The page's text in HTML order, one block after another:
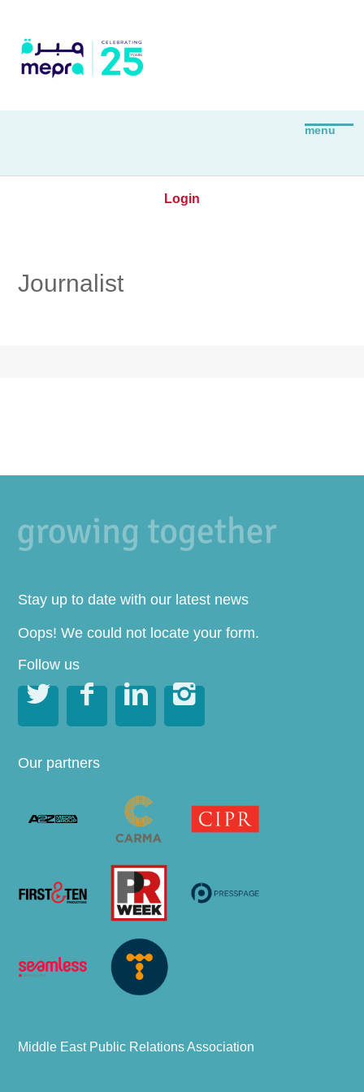
Login
Journalist
Stay up to date with our latest news
Oops! We could not locate your form.
Follow us
   
Our partners
Middle East Public Relations Association